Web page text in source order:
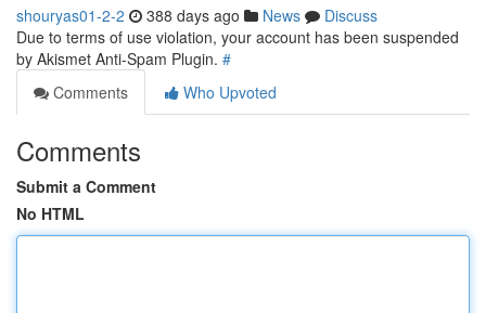
shouryas01-2-2 388 days ago News
Discuss
Due to terms of use violation, your account has been suspended
by Akismet Anti-Spam Plugin. #
Comments
Who Upvoted
Comments
Submit a Comment
No HTML